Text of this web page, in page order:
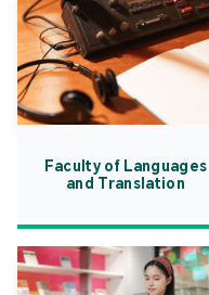
Faculty of Languages
and Translation